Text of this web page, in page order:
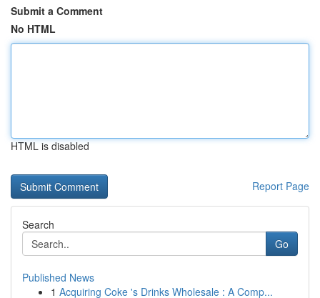
Submit a Comment
No HTML
HTML is disabled
Report Page
Search
Go
Published News
1 Acquiring Coke 's Drinks Wholesale : A Comp...